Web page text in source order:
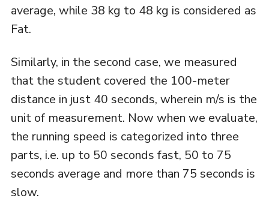
average, while 38 kg to 48 kg is considered as
Fat.
Similarly, in the second case, we measured
that the student covered the 100-meter
distance in just 40 seconds, wherein m/s is the
unit of measurement. Now when we evaluate,
the running speed is categorized into three
parts, i.e. up to 50 seconds fast, 50 to 75
seconds average and more than 75 seconds is
slow.